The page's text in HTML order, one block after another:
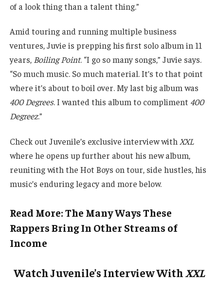
of a look thing than a talent thing.”
Amid touring and running multiple business
ventures, Juvie is prepping his first solo album in 11
years, Boiling Point. “I go so many songs,” Juvie says.
“So much music. So much material. It’s to that point
where it’s about to boil over. My last big album was
400 Degrees. I wanted this album to compliment 400
Degreez.”
Check out Juvenile’s exclusive interview with XXL
where he opens up further about his new album,
reuniting with the Hot Boys on tour, side hustles, his
music’s enduring legacy and more below.
Read More: The Many Ways These
Rappers Bring In Other Streams of
Income
Watch Juvenile’s Interview WithXXL